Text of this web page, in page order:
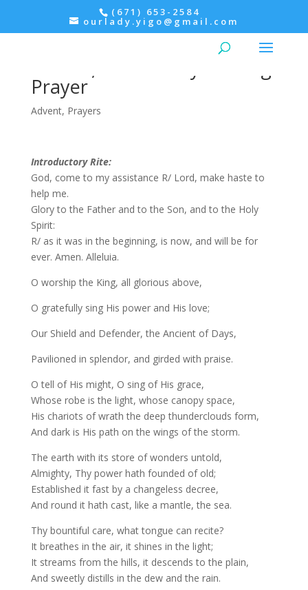
(671) 653-2584
ourlady.yigo@gmail.com
Prayer
Advent, Prayers
Introductory Rite:
God, come to my assistance R/ Lord, make haste to
help me.
Glory to the Father and to the Son, and to the Holy
Spirit:
R/ as it was in the beginning, is now, and will be for
ever. Amen. Alleluia.
O worship the King, all glorious above,
O gratefully sing His power and His love;
Our Shield and Defender, the Ancient of Days,
Pavilioned in splendor, and girded with praise.
O tell of His might, O sing of His grace,
Whose robe is the light, whose canopy space,
His chariots of wrath the deep thunderclouds form,
And dark is His path on the wings of the storm.
The earth with its store of wonders untold,
Almighty, Thy power hath founded of old;
Established it fast by a changeless decree,
And round it hath cast, like a mantle, the sea.
Thy bountiful care, what tongue can recite?
It breathes in the air, it shines in the light;
It streams from the hills, it descends to the plain,
And sweetly distills in the dew and the rain.